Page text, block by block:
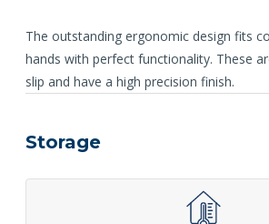
The outstanding ergonomic design fits
hands with perfect functionality. These
slip and have a high precision finish.
Storage